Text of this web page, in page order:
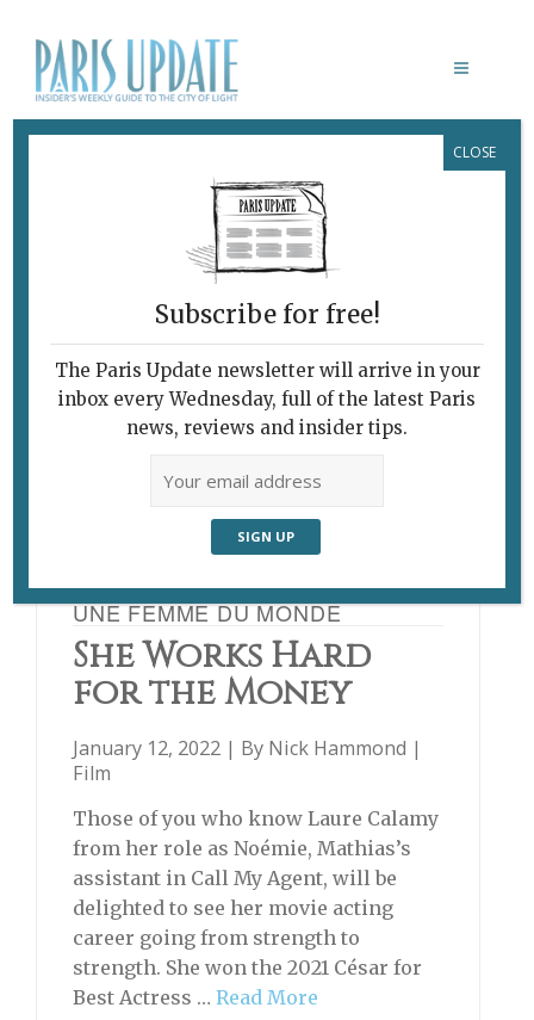
UNE FEMME DU MONDE
UNE FEMME DU MONDE
She Works Hard
for the Money
January 12, 2022 | By Nick Hammond |
Film
Those of you who know Laure Calamy
from her role as Noémie, Mathias’s
assistant in Call My Agent, will be
delighted to see her movie acting
career going from strength to
strength. She won the 2021 César for
Best Actress … Read More
Subscribe for free!
The Paris Update newsletter will arrive in your
inbox every Wednesday, full of the latest Paris
news, reviews and insider tips.
CLOSE